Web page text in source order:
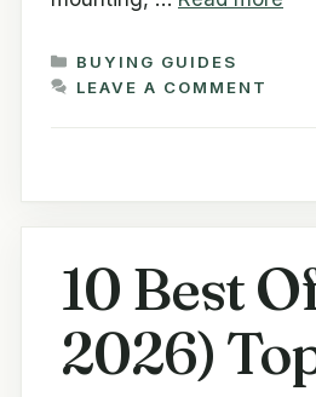
CATEGORIES
BUYING GUIDES
LEAVE A COMMENT
10 Best
2026)